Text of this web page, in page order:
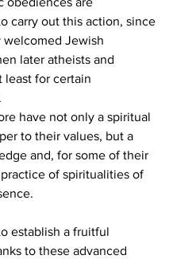
carry out this action, since
Jewish
later atheists and
least for certain
have not only a spiritual
to their values, but a
and, for some of their
practice of spiritualities of
establish a fruitful
to these advanced